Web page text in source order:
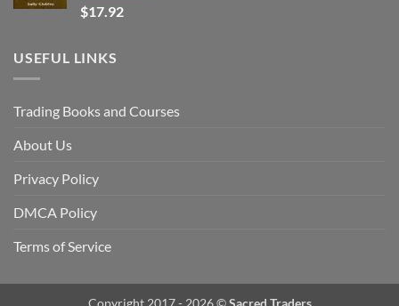
Rated5.00
out of 5
$17.92
USEFUL LINKS
Trading Books and Courses
About Us
Privacy Policy
DMCA Policy
Terms of Service